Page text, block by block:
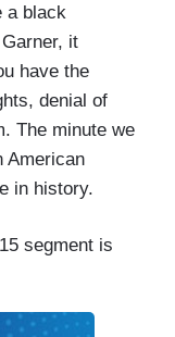
a black
it
have the
denial of
The minute we
American
in history.
segment is